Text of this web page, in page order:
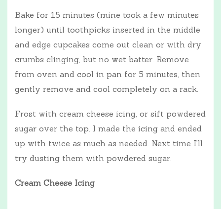
Bake for 15 minutes (mine took a few minutes
longer) until toothpicks inserted in the middle
and edge cupcakes come out clean or with dry
crumbs clinging, but no wet batter. Remove
from oven and cool in pan for 5 minutes, then
gently remove and cool completely on a rack.
Frost with cream cheese icing, or sift powdered
sugar over the top. I made the icing and ended
up with twice as much as needed. Next time I’ll
try dusting them with powdered sugar.
Cream Cheese Icing